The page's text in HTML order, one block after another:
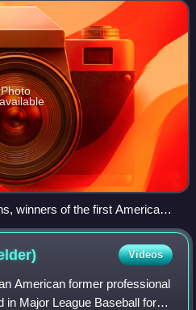
Photo
winners of the first American
Videos
American former professional
in Major League Baseball for